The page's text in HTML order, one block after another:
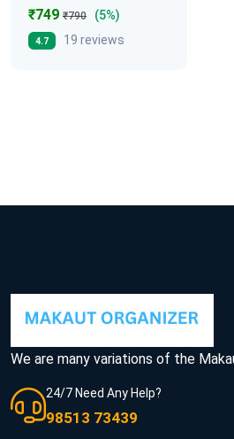
₹749 ₹790 (5%)
4.7 19 reviews
We are many variations of the
24/7 Need Any Help?
98513 73439